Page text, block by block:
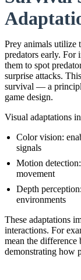
Prey animals utilize
predators early. For
them to spot
surprise attacks.
survival — a
game design.
Visual adaptations
Color vision:
signals
Motion
movement
Depth
environments
These adaptations
interactions. For
mean the difference
demonstrating how